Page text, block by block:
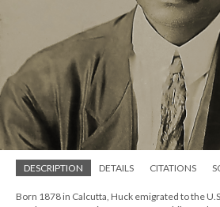
DESCRIPTION DETAILS CITATIONS
Born 1878 in Calcutta, Huck emigrated to the